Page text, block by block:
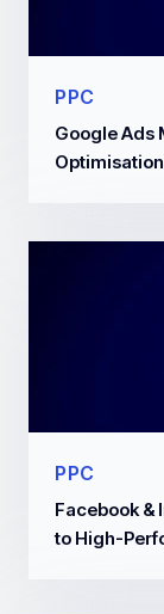
PPC
Google Ads
PPC
Facebook &
to High-